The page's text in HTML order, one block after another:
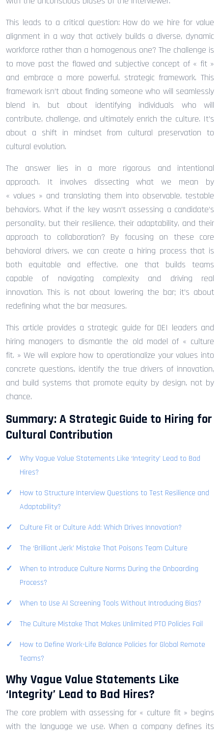
This leads to a critical question: How do we hire for value
alignment in a way that actively builds a diverse, dynamic
workforce rather than a homogenous one? The challenge is
to move past the flawed and subjective concept of « fit »
and embrace a more powerful, strategic framework. This
framework isn’t about finding someone who will seamlessly
blend in, but about identifying individuals who will
contribute, challenge, and ultimately enrich the culture. It’s
about a shift in mindset from cultural preservation to
cultural evolution.
The answer lies in a more rigorous and intentional
approach. It involves dissecting what we mean by
« values » and translating them into observable, testable
behaviors. What if the key wasn’t assessing a candidate’s
personality, but their resilience, their adaptability, and their
approach to collaboration? By focusing on these core
behavioral drivers, we can create a hiring process that is
both equitable and effective, one that builds teams
capable of navigating complexity and driving real
innovation. This is not about lowering the bar; it’s about
redefining what the bar measures.
This article provides a strategic guide for DEI leaders and
hiring managers to dismantle the old model of « culture
fit. » We will explore how to operationalize your values into
concrete questions, identify the true drivers of innovation,
and build systems that promote equity by design, not by
chance.
Summary: A Strategic Guide to Hiring for
Cultural Contribution
Why Vague Value Statements Like ‘Integrity’ Lead to Bad
Hires?
How to Structure Interview Questions to Test Resilience and
Adaptability?
Culture Fit or Culture Add: Which Drives Innovation?
The ‘Brilliant Jerk’ Mistake That Poisons Team Culture
When to Introduce Culture Norms During the Onboarding
Process?
When to Use AI Screening Tools Without Introducing Bias?
The Culture Mistake That Makes Unlimited PTO Policies Fail
How to Define Work-Life Balance Policies for Global Remote
Teams?
Why Vague Value Statements Like
‘Integrity’ Lead to Bad Hires?
The core problem with assessing for « culture fit » begins
with the language we use. When a company defines its